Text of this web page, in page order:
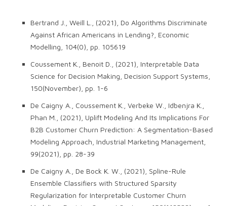
Bertrand J., Weill L., (2021), Do Algorithms Discriminate
Against African Americans in Lending?, Economic
Modelling, 104(0), pp. 105619
Coussement K., Benoit D., (2021), Interpretable Data
Science for Decision Making, Decision Support Systems,
150(November), pp. 1-6
De Caigny A., Coussement K., Verbeke W., Idbenjra K.,
Phan M., (2021), Uplift Modeling And Its Implications For
B2B Customer Churn Prediction: A Segmentation-Based
Modeling Approach, Industrial Marketing Management,
99(2021), pp. 28-39
De Caigny A., De Bock K. W., (2021), Spline-Rule
Ensemble Classifiers with Structured Sparsity
Regularization for Interpretable Customer Churn